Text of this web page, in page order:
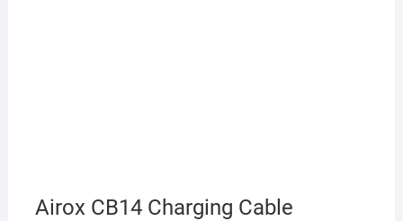
Airox CB14 Charging Cable